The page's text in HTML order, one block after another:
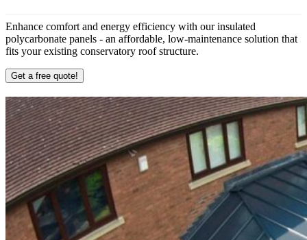
Enhance comfort and energy efficiency with our insulated
polycarbonate panels - an affordable, low-maintenance solution that
fits your existing conservatory roof structure.
Get a free quote!